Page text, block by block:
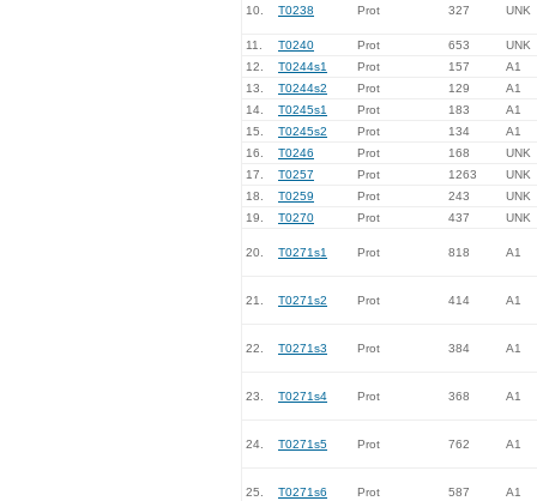
10. T0238 Prot 327 UNK
11. T0240 Prot 653
UNK
12.
T0244s1 Prot 157
A1
13.
T0244s2 Prot 129
A1
14.
T0245s1 Prot 183
A1
15.
T0245s2 Prot 134
A1
16.
T0246 Prot 168
UNK
17.
T0257 Prot 1263
UNK
18.
T0259 Prot 243
UNK
19.
T0270 Prot 437 UNK
20. T0271s1 Prot 818 A1
21. T0271s2 Prot 414 A1
22. T0271s3 Prot 384 A1
23. T0271s4 Prot 368 A1
24. T0271s5 Prot 762 A1
25. T0271s6 Prot 587 A1